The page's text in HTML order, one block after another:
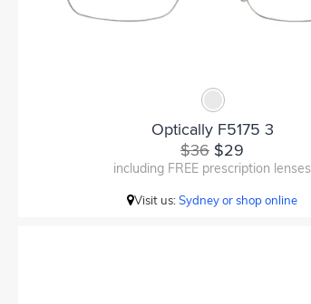
Optically F5175 3
$36 $29
including FREE prescription lenses
Visit us:Sydney or shop online